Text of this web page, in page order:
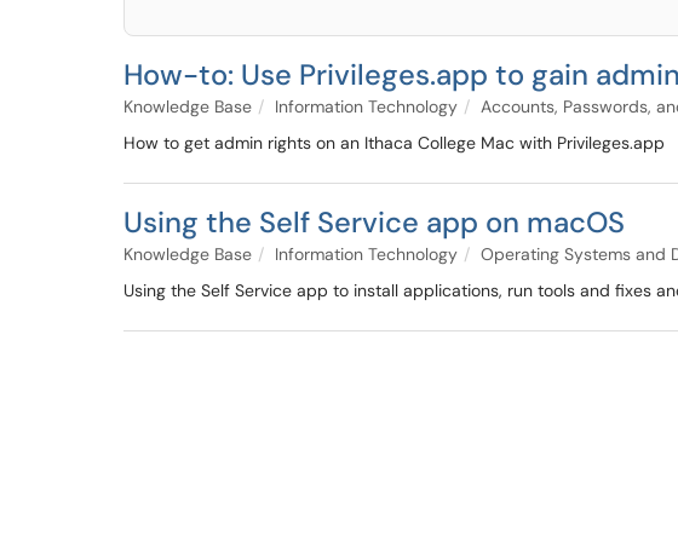
How-to: Use Privileges.app to gain
Knowledge Base Information Technology
Accounts, Passwords,
How to get admin rights on an Ithaca College Mac with Privileges.app
Using the Self Service app on macOS
Knowledge Base Information Technology Operating Systems and
Using the Self Service app to install applications, run tools and fixes